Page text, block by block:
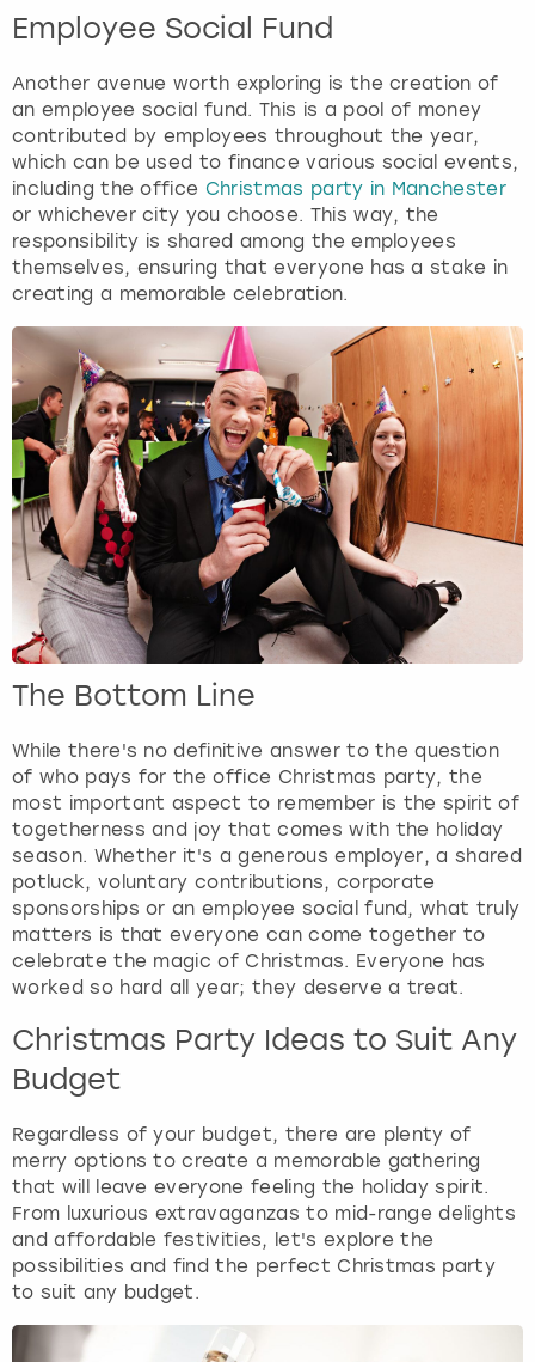
Employee Social Fund
Another avenue worth exploring is the creation of
an employee social fund. This is a pool of money
contributed by employees throughout the year,
which can be used to finance various social events,
including the office Christmas party in Manchester
or whichever city you choose. This way, the
responsibility is shared among the employees
themselves, ensuring that everyone has a stake in
creating a memorable celebration.
The Bottom Line
While there's no definitive answer to the question
of who pays for the office Christmas party, the
most important aspect to remember is the spirit of
togetherness and joy that comes with the holiday
season. Whether it's a generous employer, a shared
potluck, voluntary contributions, corporate
sponsorships or an employee social fund, what truly
matters is that everyone can come together to
celebrate the magic of Christmas. Everyone has
worked so hard all year; they deserve a treat.
Christmas Party Ideas to Suit Any
Budget
Regardless of your budget, there are plenty of
merry options to create a memorable gathering
that will leave everyone feeling the holiday spirit.
From luxurious extravaganzas to mid-range delights
and affordable festivities, let's explore the
possibilities and find the perfect Christmas party
to suit any budget.